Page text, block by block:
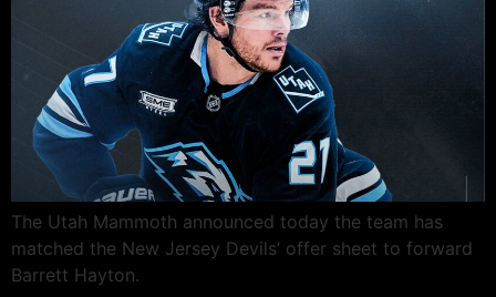
The Utah Mammoth announced today the team has
matched the New Jersey Devils’ offer sheet to forward
Barrett Hayton.